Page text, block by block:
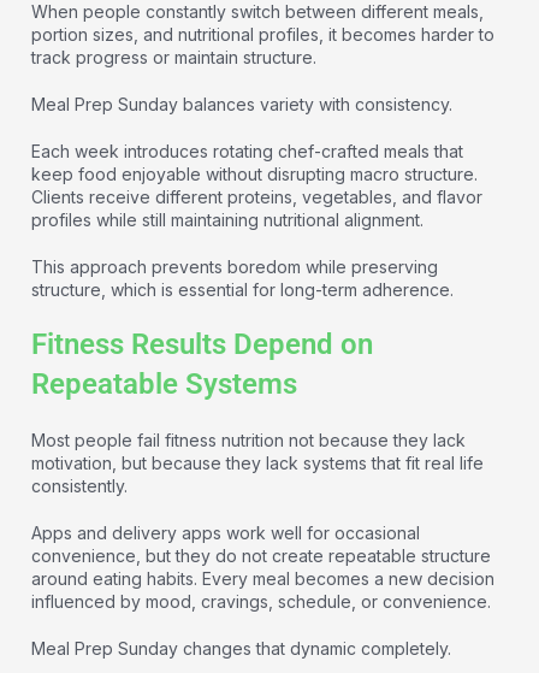
When people constantly switch between different meals,
portion sizes, and nutritional profiles, it becomes harder to
track progress or maintain structure.
Meal Prep Sunday balances variety with consistency.
Each week introduces rotating chef-crafted meals that
keep food enjoyable without disrupting macro structure.
Clients receive different proteins, vegetables, and flavor
profiles while still maintaining nutritional alignment.
This approach prevents boredom while preserving
structure, which is essential for long-term adherence.
Fitness Results Depend on
Repeatable Systems
Most people fail fitness nutrition not because they lack
motivation, but because they lack systems that fit real life
consistently.
Apps and delivery apps work well for occasional
convenience, but they do not create repeatable structure
around eating habits. Every meal becomes a new decision
influenced by mood, cravings, schedule, or convenience.
Meal Prep Sunday changes that dynamic completely.